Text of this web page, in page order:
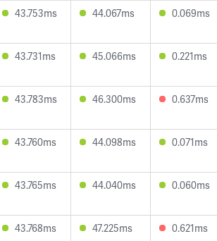
43.753ms 44.067ms 0.069ms
43.731ms 45.066ms 0.221ms
43.783ms 46.300ms 0.637ms
43.760ms 44.098ms 0.071ms
43.765ms 44.040ms 0.060ms
43.768ms 47.225ms 0.621ms